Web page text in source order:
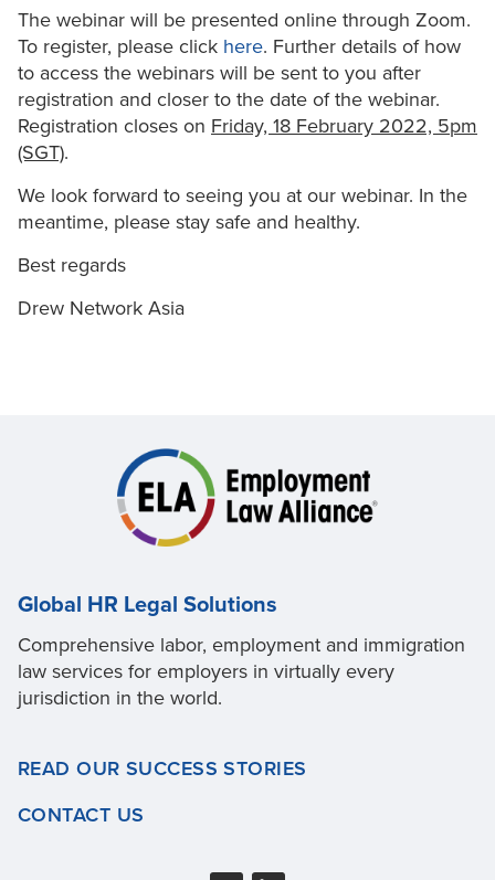
The webinar will be presented online through Zoom.
To register, please click here. Further details of how
to access the webinars will be sent to you after
registration and closer to the date of the webinar.
Registration closes on Friday, 18 February 2022, 5pm
(SGT).
We look forward to seeing you at our webinar. In the
meantime, please stay safe and healthy.
Best regards
Drew Network Asia
Global HR Legal Solutions
Comprehensive labor, employment and immigration
law services for employers in virtually every
jurisdiction in the world.
READ OUR SUCCESS STORIES
CONTACT US